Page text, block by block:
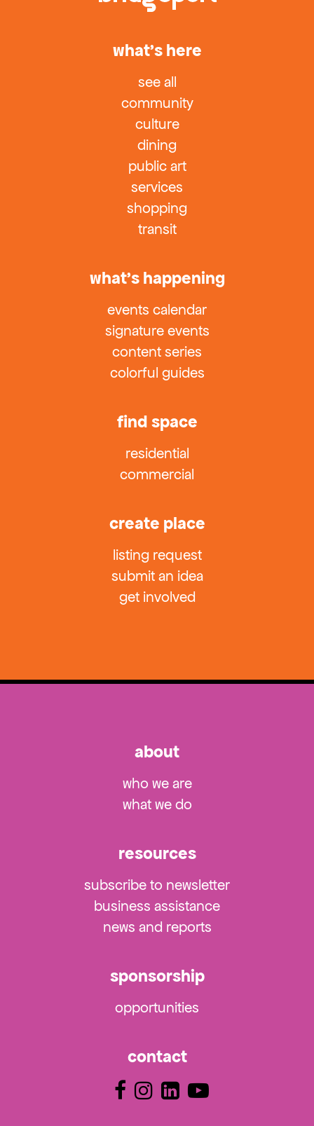
what’s here
see all
community
culture
dining
public art
services
shopping
transit
what’s happening
events calendar
signature events
content series
colorful guides
find space
residential
commercial
create place
listing request
submit an idea
get involved
about
who we are
what we do
resources
subscribe to newsletter
business assistance
news and reports
sponsorship
opportunities
contact